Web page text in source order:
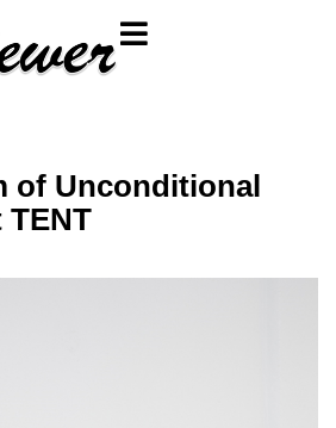
of Unconditional
TENT